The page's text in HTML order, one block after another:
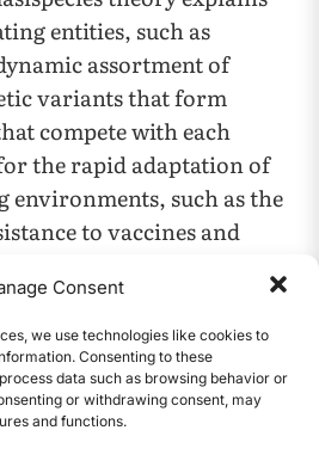
Consent
we use technologies like cookies to
Consenting to these
data such as browsing behavior or
or withdrawing consent, may
and functions.
entities, such as
assortment of
variants that form
compete with each
the rapid adaptation of
environments, such as the
to vaccines and
competing viruses push
of certain viral
further mutate and adapt
other viral strains and
These